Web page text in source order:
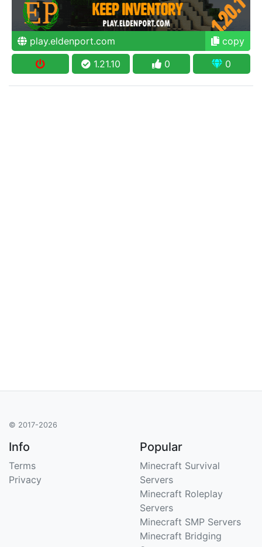
play.eldenport.com
copy
1.21.10
0 0
© 2017-2026
Info
Terms
Privacy
Popular
Minecraft Survival
Servers
Minecraft Roleplay
Servers
Minecraft SMP Servers
Minecraft Bridging